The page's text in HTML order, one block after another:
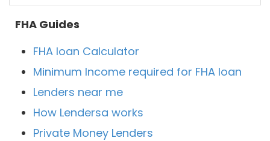
FHA Guides
FHA loan Calculator
Minimum Income required for FHA loan
Lenders near me
How Lendersa works
Private Money Lenders